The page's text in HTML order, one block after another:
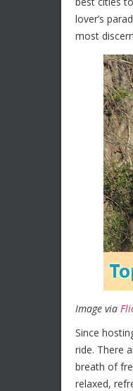
lover’s
most
Image via
Since
ride. There
breath of
relaxed,